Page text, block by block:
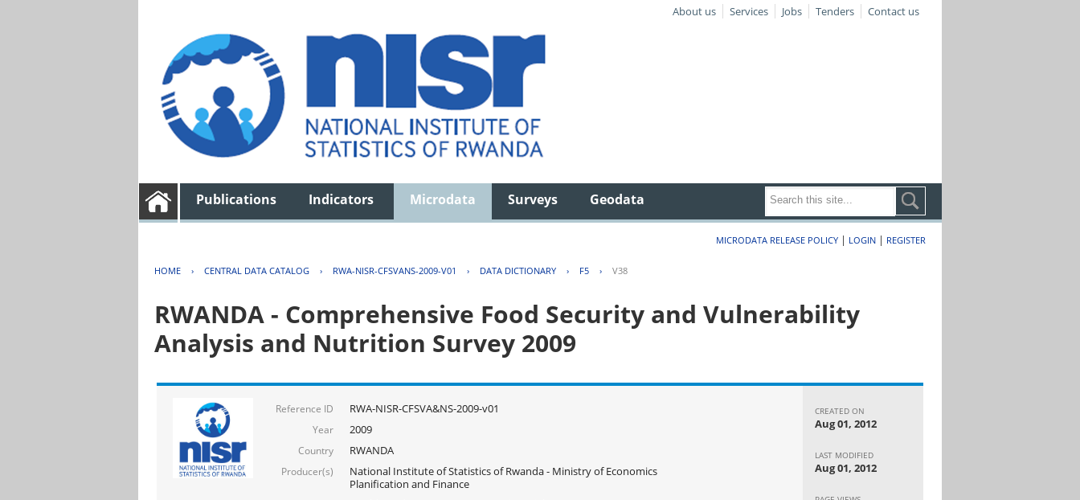
About us Services Jobs Tenders Contact us
Publications Indicators Microdata Surveys Geodata
MICRODATA RELEASE POLICY | LOGIN | REGISTER
HOME › CENTRAL DATA CATALOG › RWA-NISR-CFSVANS-2009-V01 › DATA DICTIONARY › F5 › V38
RWANDA - Comprehensive Food Security and Vulnerability
Analysis and Nutrition Survey 2009
Reference ID RWA-NISR-CFSVA&NS-2009-v01
Year 2009
Country RWANDA
Producer(s)
National Institute of Statistics of Rwanda - Ministry of Economics
Planification and Finance
CREATED ON
Aug 01, 2012
LAST MODIFIED
Aug 01, 2012